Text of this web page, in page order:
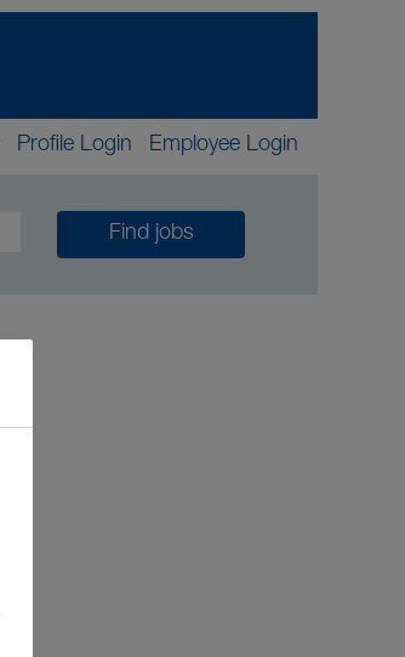
Profile Login Employee Login
Find jobs